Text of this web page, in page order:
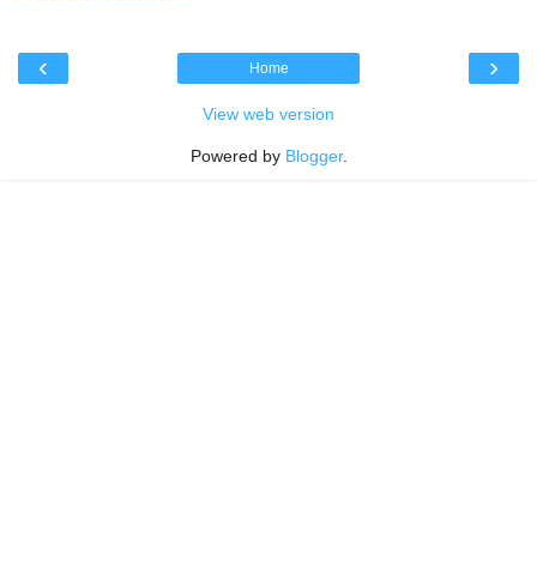
‹ ›
Home
View web version
Powered by Blogger.